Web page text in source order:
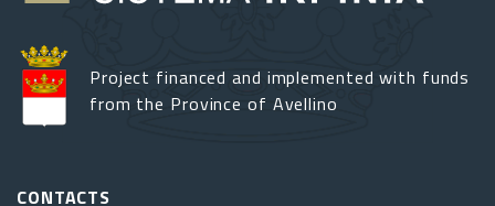
Project financed and implemented with funds
from the Province of Avellino
CONTACTS